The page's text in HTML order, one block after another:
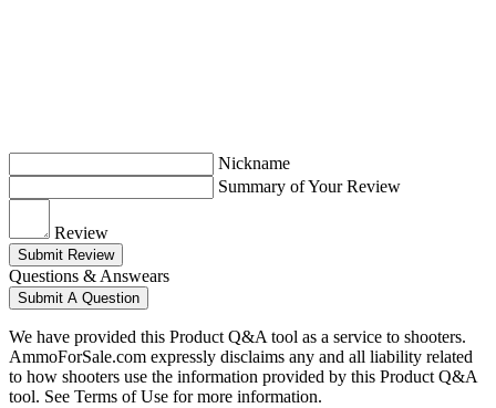
Nickname
Summary of Your Review
Review
Submit Review
Questions & Answears
Submit A Question
We have provided this Product Q&A tool as a service to shooters.
AmmoForSale.com expressly disclaims any and all liability related
to how shooters use the information provided by this Product Q&A
tool. See Terms of Use for more information.